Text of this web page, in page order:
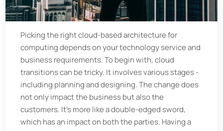
Picking the right cloud-based architecture for
computing depends on your technology service and
business requirements. To begin with, cloud
transitions can be tricky. It involves various stages -
including planning and designing. The change does
not only impact the business but also the
customers. It's more like a double-edged sword,
which has an impact on both the parties. Having a